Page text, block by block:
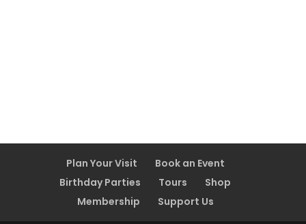
Plan Your Visit
Book an Event
Birthday Parties
Tours
Shop
Membership
Support Us